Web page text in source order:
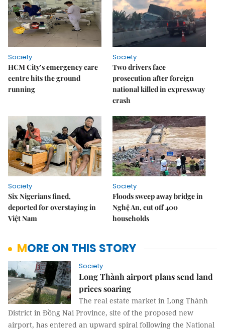
Society
HCM City’s emergency care
centre hits the ground
running
Society
Two drivers face
prosecution after foreign
national killed in expressway
crash
Society
Six Nigerians fined,
deported for overstaying in
Việt Nam
Society
Floods sweep away bridge in
Nghệ An, cut off 400
households
MORE ON THIS STORY
Society
Long Thành airport plans send land
prices soaring
The real estate market in Long Thành
District in Đồng Nai Province, site of the proposed new
airport, has entered an upward spiral following the National